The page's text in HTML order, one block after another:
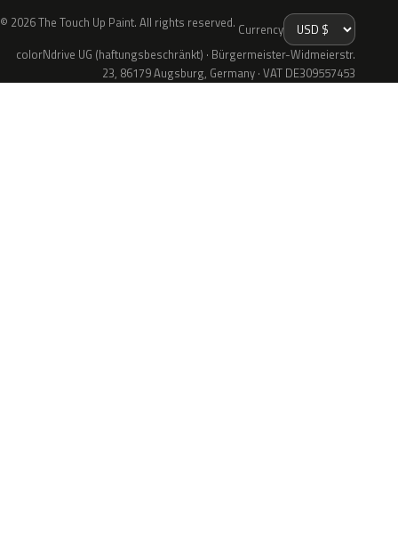
© 2026 The Touch Up Paint. All rights reserved. Currency
colorNdrive UG (haftungsbeschränkt) · Bürgermeister-Widmeierstr.
23, 86179 Augsburg, Germany · VAT DE309557453